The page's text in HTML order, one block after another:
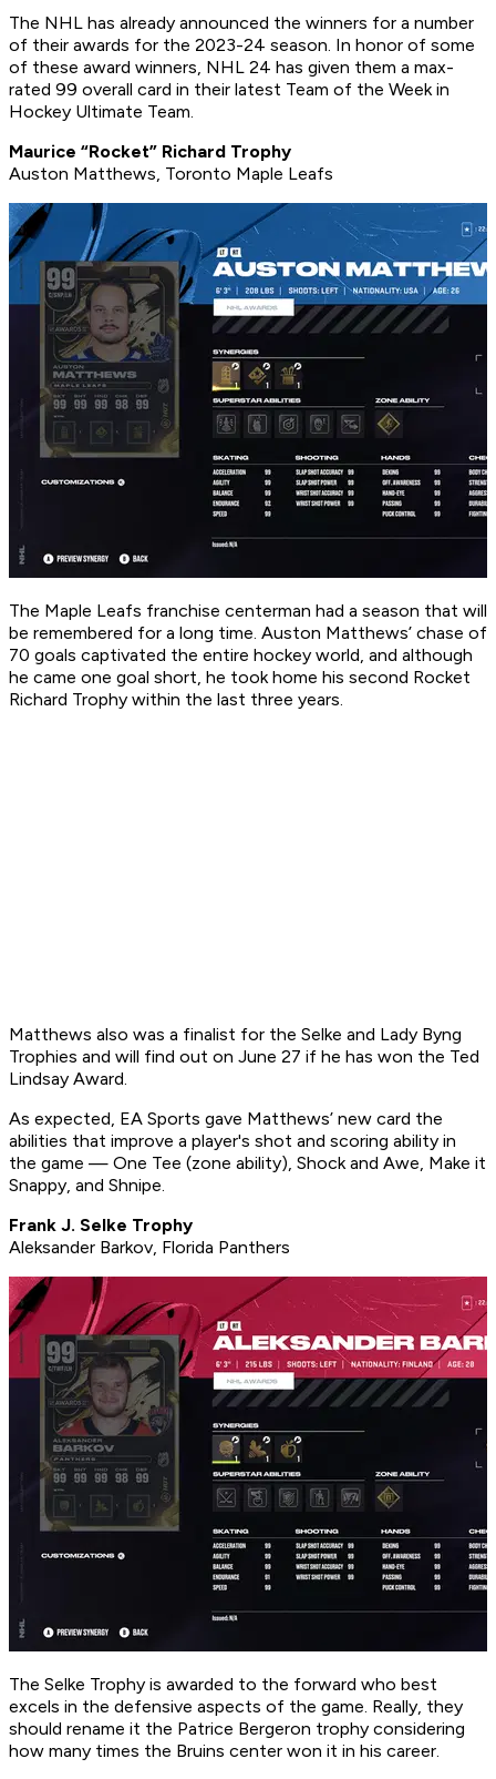
The NHL has already announced the winners for a number
of their awards for the 2023-24 season. In honor of some
of these award winners, NHL 24 has given them a max-
rated 99 overall card in their latest Team of the Week in
Hockey Ultimate Team.
Maurice “Rocket” Richard Trophy
Auston Matthews, Toronto Maple Leafs
The Maple Leafs franchise centerman had a season that will
be remembered for a long time. Auston Matthews’ chase of
70 goals captivated the entire hockey world, and although
he came one goal short, he took home his second Rocket
Richard Trophy within the last three years.
Matthews also was a finalist for the Selke and Lady Byng
Trophies and will find out on June 27 if he has won the Ted
Lindsay Award.
As expected, EA Sports gave Matthews’ new card the
abilities that improve a player's shot and scoring ability in
the game — One Tee (zone ability), Shock and Awe, Make it
Snappy, and Shnipe.
Frank J. Selke Trophy
Aleksander Barkov, Florida Panthers
The Selke Trophy is awarded to the forward who best
excels in the defensive aspects of the game. Really, they
should rename it the Patrice Bergeron trophy considering
how many times the Bruins center won it in his career.